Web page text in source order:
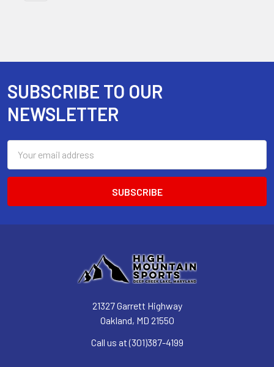
Footer
SUBSCRIBE TO OUR
NEWSLETTER
Address
21327 Garrett Highway
Oakland, MD 21550
Call us at (301)387-4199